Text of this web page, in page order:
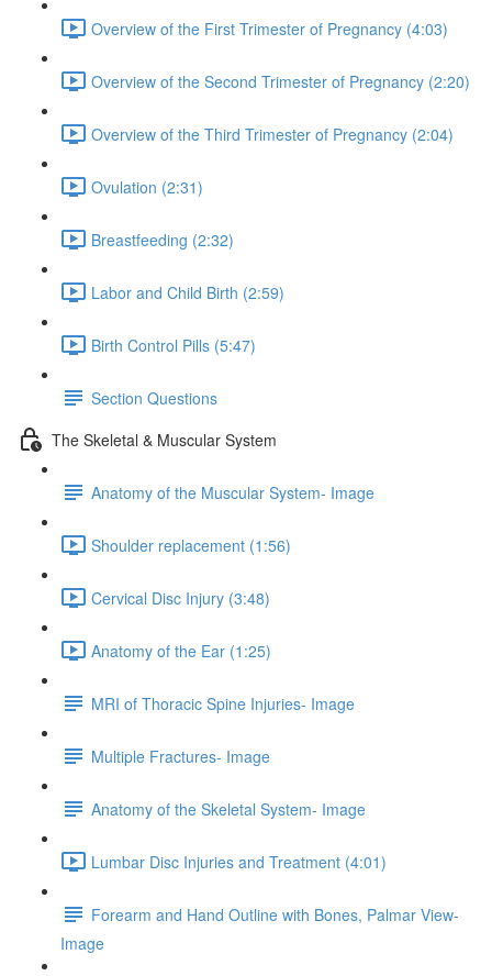
Overview of the First Trimester of Pregnancy (4:03)
Overview of the Second Trimester of Pregnancy (2:20)
Overview of the Third Trimester of Pregnancy (2:04)
Ovulation (2:31)
Breastfeeding (2:32)
Labor and Child Birth (2:59)
Birth Control Pills (5:47)
Section Questions
The Skeletal & Muscular System
Anatomy of the Muscular System- Image
Shoulder replacement (1:56)
Cervical Disc Injury (3:48)
Anatomy of the Ear (1:25)
MRI of Thoracic Spine Injuries- Image
Multiple Fractures- Image
Anatomy of the Skeletal System- Image
Lumbar Disc Injuries and Treatment (4:01)
Forearm and Hand Outline with Bones, Palmar View-
Image